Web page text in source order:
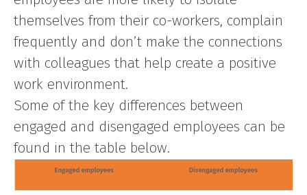
themselves from their co-workers, complain
frequently and don’t make the connections
with colleagues that help create a positive
work environment.
Some of the key differences between
engaged and disengaged employees can be
found in the table below.